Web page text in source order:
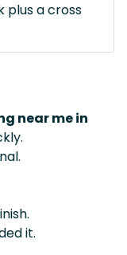
plus a cross
near me in
it.